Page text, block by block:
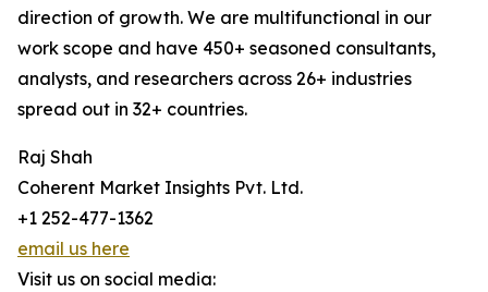
direction of growth. We are multifunctional in our
work scope and have 450+ seasoned consultants,
analysts, and researchers across 26+ industries
spread out in 32+ countries.
Raj Shah
Coherent Market Insights Pvt. Ltd.
+1 252-477-1362
email us here
Visit us on social media: